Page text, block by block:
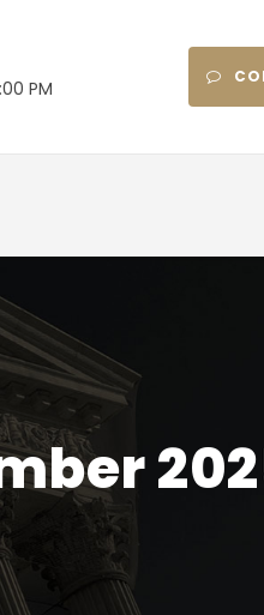
PM